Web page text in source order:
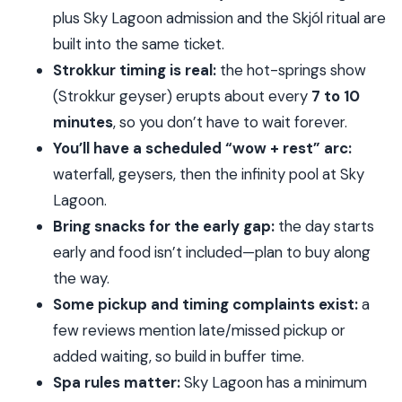
Price check: is $227 really good value here?
What to pack for Golden Circle to spa day
Who this tour is best for (and who should skip it)
Should you book this Golden Circle and Sky
Lagoon tour?
FAQ
What time does this tour start?
How long is the tour?
Is hotel pickup included?
What’s included in the price besides transport
and the guide?
Are meals included?
How long do you spend at Sky Lagoon?
Is there a minimum age for Sky Lagoon?
plus Sky Lagoon admission and the Skjól ritual are
built into the same ticket.
Strokkur timing is real:the hot-springs show
(Strokkur geyser) erupts about every 7 to 10
minutes, so you don’t have to wait forever.
You’ll have a scheduled “wow + rest” arc:
waterfall, geysers, then the infinity pool at Sky
Lagoon.
Bring snacks for the early gap:the day starts
early and food isn’t included—plan to buy along
the way.
Some pickup and timing complaints exist:a
few reviews mention late/missed pickup or
added waiting, so build in buffer time.
Spa rules matter:Sky Lagoon has a minimum